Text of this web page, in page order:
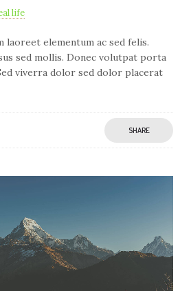
life
laoreet elementum ac sed felis.
sed mollis. Donec volutpat porta
viverra dolor sed dolor placerat
SHARE